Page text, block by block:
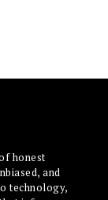
honest
and
technology,